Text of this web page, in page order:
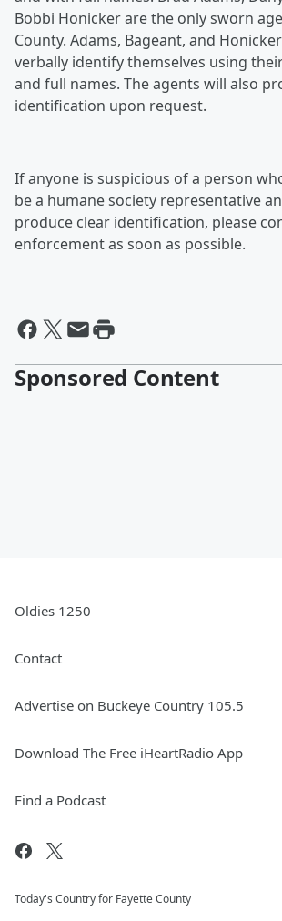
Bobbi Honicker are the only sworn
County. Adams, Bageant, and
verbally identify themselves using
and full names. The agents will also
identification upon request.
If anyone is suspicious of a person
be a humane society representative
produce clear identification, please
enforcement as soon as possible.
Sponsored Content
Oldies 1250
Contact
Advertise on Buckeye Country 105.5
Download The Free iHeartRadio App
Find a Podcast
Today's Country for Fayette County